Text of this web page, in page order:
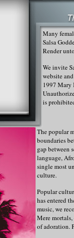
Many
Salsa
Render
We invite
website
1997 Mary
is
The popular
boundaries
gap between
language,
single most
culture.
Popular
has entered
music, we
Mere
of adoration.